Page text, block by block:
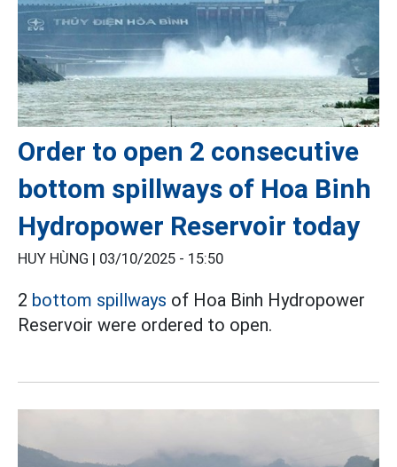
Order to open 2 consecutive
bottom spillways of Hoa Binh
Hydropower Reservoir today
HUY HÙNG | 03/10/2025 - 15:50
2 bottom spillways of Hoa Binh Hydropower
Reservoir were ordered to open.